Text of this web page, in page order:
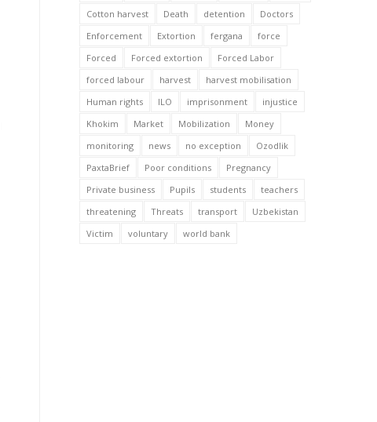
Cotton harvest
Death detention
Doctors
Enforcement
Extortion fergana
force
Forced
Forced extortion
Forced Labor
forced labour
harvest
harvest mobilisation
Human rights
ILO imprisonment
injustice
Khokim
Market Mobilization
Money
monitoring
news no exception
Ozodlik
PaxtaBrief
Poor conditions
Pregnancy
Private business
Pupils students
teachers
threatening
Threats transport
Uzbekistan
Victim
voluntary world bank